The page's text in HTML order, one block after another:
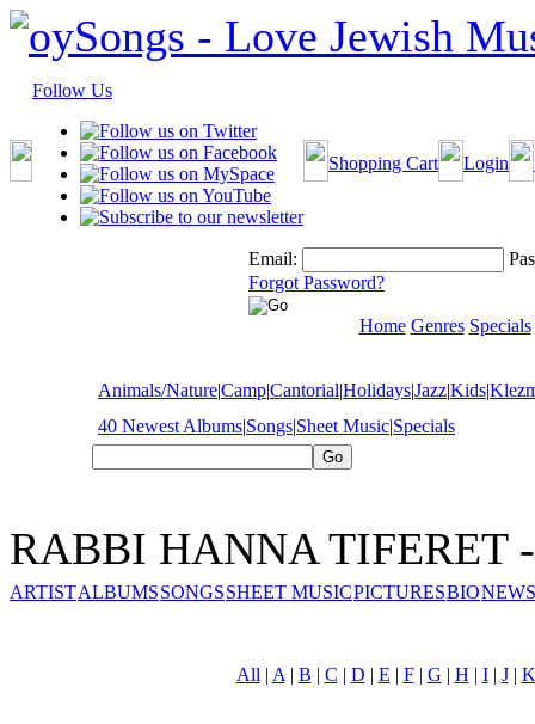
Follow Us
Shopping Cart Login
Email:
Forgot Password?
Home Genres Specials
Animals/Nature|Camp|Cantorial|Holidays|Jazz|Kids|
40 Newest Albums|Songs|Sheet Music|Specials
RABBI HANNA TIFERET
ARTISTALBUMSSONGSSHEET MUSICPICTURESBIO
All | A | B | C | D | E | F| G | H | I| J| K